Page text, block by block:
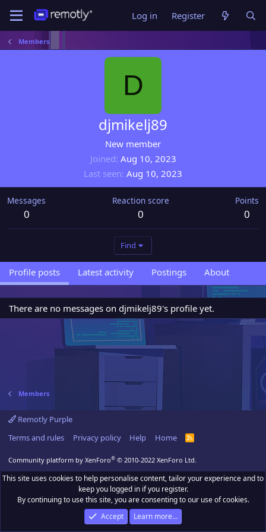
Log in Register
Members
D
djmikelj89
New member
Joined Aug 10, 2023
Last seen Aug 10, 2023
Messages
0
Reaction score
0
Points
0
Find
Profile posts Latest activity Postings About
There are no messages on djmikelj89's profile yet.
Members
Remotly Purple
Terms and rules
Privacy policy Help Home
R
Community platform by XenForo® © 2010-2022 XenForo Ltd.
This site uses cookies to help personalise content, tailor your experience and to
keep you logged in if you register.
By continuing to use this site, you are consenting to our use of cookies.
Accept
Learn more…